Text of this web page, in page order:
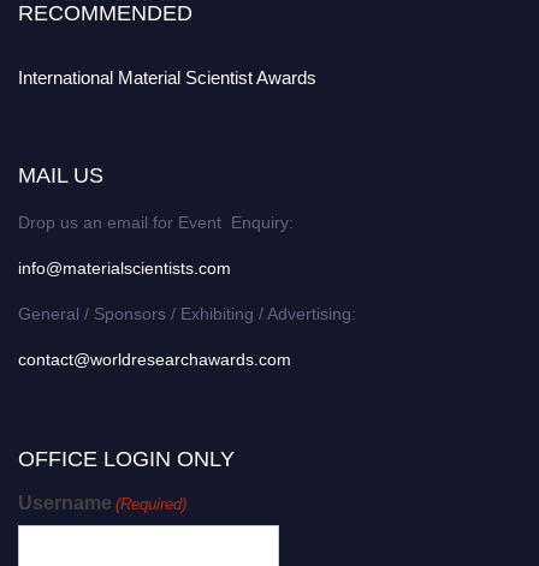
RECOMMENDED
International Material Scientist Awards
MAIL US
Drop us an email for Event Enquiry:
info@materialscientists.com
General / Sponsors / Exhibiting / Advertising:
contact@worldresearchawards.com
OFFICE LOGIN ONLY
Username (Required)